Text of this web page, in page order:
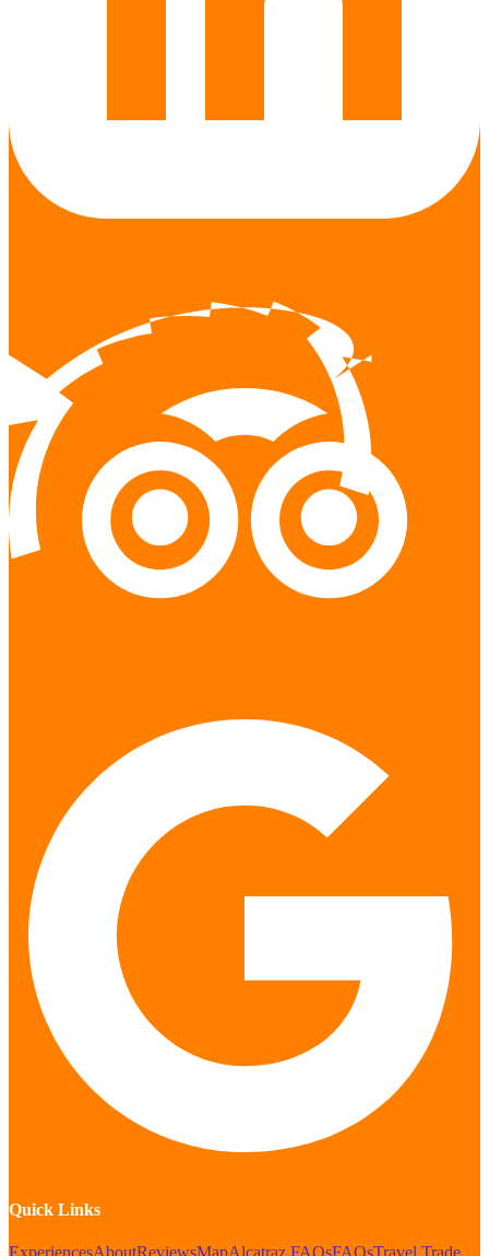
Quick Links
ExperiencesAboutReviewsMapAlcatraz FAQsFAQsTravel Trade